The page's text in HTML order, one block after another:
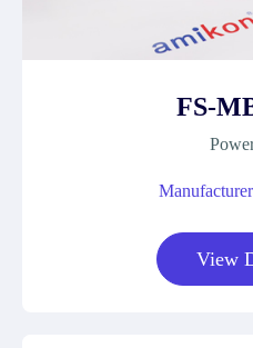
FS-
View